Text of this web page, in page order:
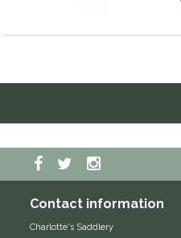
Contact information
Charlotte's Saddlery